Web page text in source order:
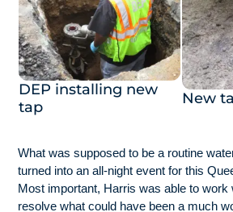
DEP installing new
tap
New
What was supposed to be a routine
turned into an all-night event for this
Most important, Harris was able to work
resolve what could have been a much